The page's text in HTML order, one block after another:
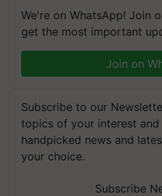
We're on WhatsApp! Join
get the most important
Join on
Subscribe to our
topics of your interest and
handpicked news and
your choice.
Subscribe